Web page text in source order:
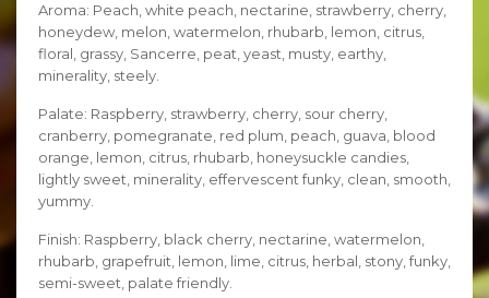
Aroma: Peach, white peach, nectarine, strawberry, cherry,
honeydew, melon, watermelon, rhubarb, lemon, citrus,
floral, grassy, Sancerre, peat, yeast, musty, earthy,
minerality, steely.
Palate: Raspberry, strawberry, cherry, sour cherry,
cranberry, pomegranate, red plum, peach, guava, blood
orange, lemon, citrus, rhubarb, honeysuckle candies,
lightly sweet, minerality, effervescent funky, clean, smooth,
yummy.
Finish: Raspberry, black cherry, nectarine, watermelon,
rhubarb, grapefruit, lemon, lime, citrus, herbal, stony, funky,
semi-sweet, palate friendly.